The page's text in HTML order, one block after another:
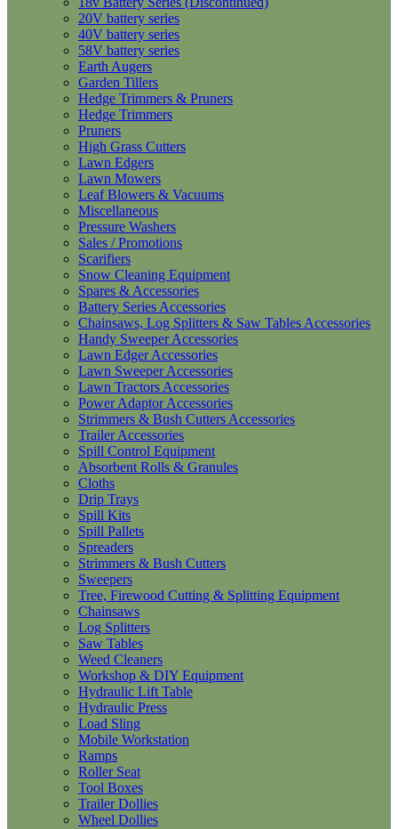
20V battery series
40V battery series
58V battery series
Earth Augers
Garden Tillers
Hedge Trimmers & Pruners
Hedge Trimmers
Pruners
High Grass Cutters
Lawn Edgers
Lawn Mowers
Leaf Blowers & Vacuums
Miscellaneous
Pressure Washers
Sales / Promotions
Scarifiers
Snow Cleaning Equipment
Spares & Accessories
Battery Series Accessories
Chainsaws, Log Splitters & Saw Tables Accessories
Handy Sweeper Accessories
Lawn Edger Accessories
Lawn Sweeper Accessories
Lawn Tractors Accessories
Power Adaptor Accessories
Strimmers & Bush Cutters Accessories
Trailer Accessories
Spill Control Equipment
Absorbent Rolls & Granules
Cloths
Drip Trays
Spill Kits
Spill Pallets
Spreaders
Strimmers & Bush Cutters
Sweepers
Tree, Firewood Cutting & Splitting Equipment
Chainsaws
Log Splitters
Saw Tables
Weed Cleaners
Workshop & DIY Equipment
Hydraulic Lift Table
Hydraulic Press
Load Sling
Mobile Workstation
Ramps
Roller Seat
Tool Boxes
Trailer Dollies
Wheel Dollies